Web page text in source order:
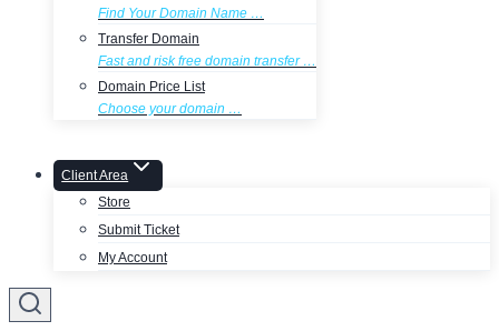
Find Your Domain Name …
Transfer Domain
Fast and risk free domain transfer …
Domain Price List
Choose your domain …
Client Area
Store
Submit Ticket
My Account